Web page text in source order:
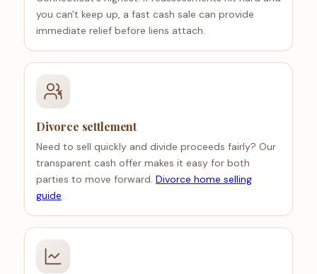
you can't keep up, a fast cash sale can provide
immediate relief before liens attach.
Divorce settlement
Need to sell quickly and divide proceeds fairly? Our
transparent cash offer makes it easy for both
parties to move forward. Divorce home selling
guide.